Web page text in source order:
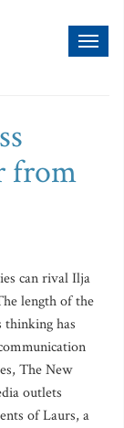
from
can rival Ilja
length of the
thinking has
The New
outlets
of Laurs, a